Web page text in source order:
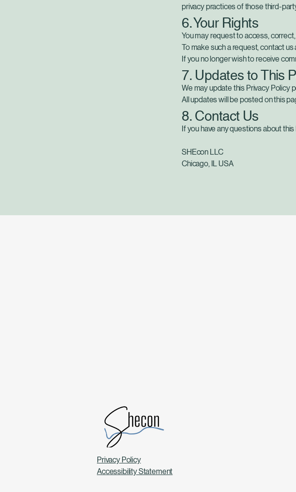
privacy practices of those third-
6. Your Rights
You may request to access,
To make such a request, contact
If you no longer wish to receive
7. Updates to This
We may update this Privacy Policy
All updates will be posted on this
8. Contact Us
If you have any questions about
SHEcon LLC
Chicago, IL USA
Privacy Policy
Accessibility Statement